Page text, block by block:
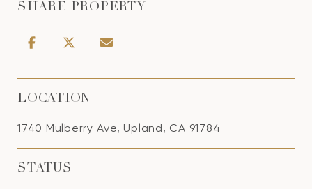
SHARE PROPERTY
LOCATION
1740 Mulberry Ave, Upland, CA 91784
STATUS